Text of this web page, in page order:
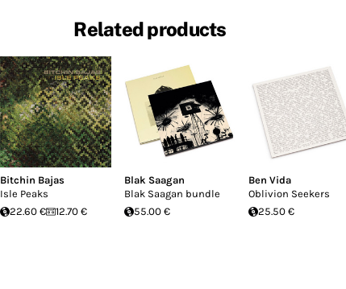
Related products
Bitchin Bajas
Isle Peaks
22.60 €
12.70 €
Blak Saagan
Blak Saagan bundle
55.00 €
Ben Vida
Oblivion Seekers
25.50 €